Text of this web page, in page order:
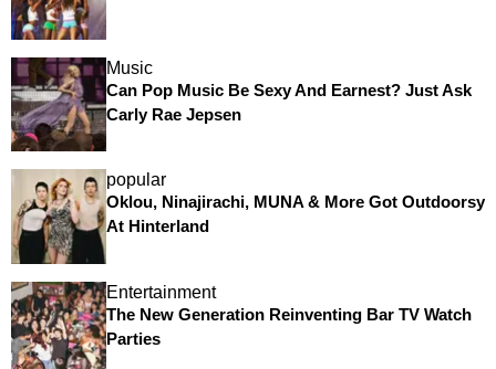
Music
Can Pop Music Be Sexy And Earnest? Just Ask
Carly Rae Jepsen
popular
Oklou, Ninajirachi, MUNA & More Got Outdoorsy
At Hinterland
Entertainment
The New Generation Reinventing Bar TV Watch
Parties